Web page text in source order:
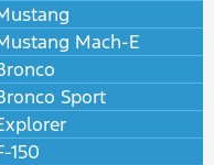
Mach-E
Sport
150